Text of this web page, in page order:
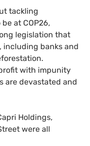
tackling
at COP26,
legislation that
including banks and
with impunity
are devastated and
Holdings,
were all